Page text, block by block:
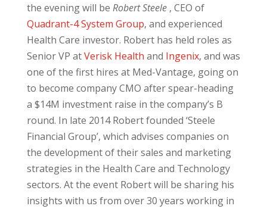
the evening will be Robert Steele, CEO of
Quadrant-4 System Group, and experienced
Health Care investor. Robert has held roles as
Senior VP atVerisk Health and Ingenix, and was
one of the first hires at Med-Vantage, going on
to become company CMO after spear-heading
a $14M investment raise in the company’s B
round. In late 2014 Robert founded ‘Steele
Financial Group’, which advises companies on
the development of their sales and marketing
strategies in the Health Care and Technology
sectors. At the event Robert will be sharing his
insights with us from over 30 years working in